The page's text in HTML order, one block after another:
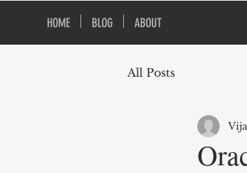
HOME BLOG ABOUT
All Posts